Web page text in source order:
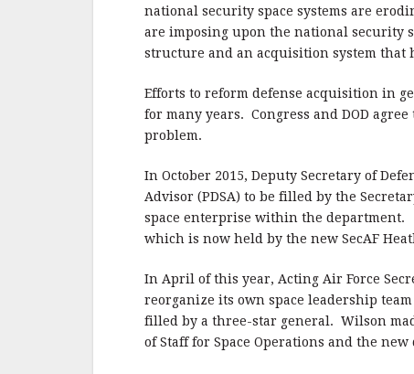
national security space systems are
are imposing upon the national security
structure and an acquisition system that
Efforts to reform defense acquisition in
for many years. Congress and DOD
problem.
In October 2015, Deputy Secretary of
Advisor (PDSA) to be filled by the
space enterprise within the department.
which is now held by the new SecAF
In April of this year, Acting Air Force
reorganize its own space leadership
filled by a three-star general. Wilson
of Staff for Space Operations and the